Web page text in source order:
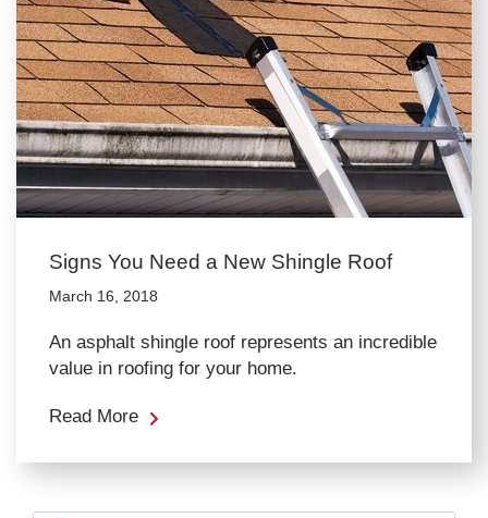
Signs You Need a New Shingle Roof
March 16, 2018
An asphalt shingle roof represents an incredible
value in roofing for your home.
Read More